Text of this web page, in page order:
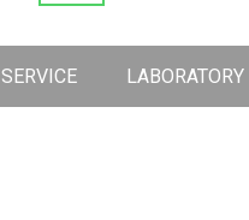
SERVICE LABORATORY